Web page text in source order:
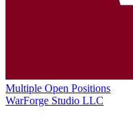
Multiple Open Positions
WarForge Studio LLC